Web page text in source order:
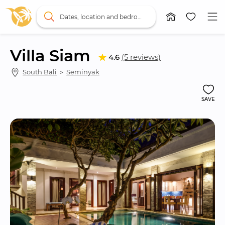
Villa Siam 4.6 (5 reviews)
South Bali ＞ Seminyak
SAVE